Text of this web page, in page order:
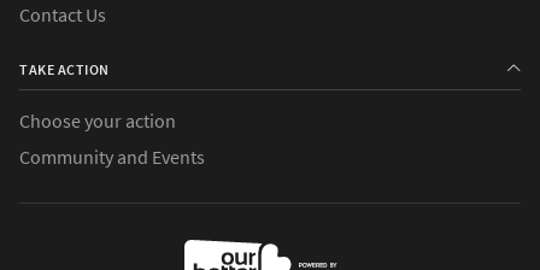
Contact Us
TAKE ACTION
Choose your action
Community and Events